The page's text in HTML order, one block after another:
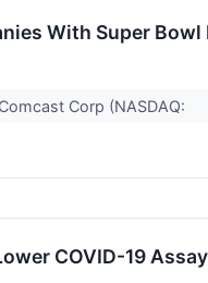
With Super Bowl
Corp (NASDAQ:
COVID-19